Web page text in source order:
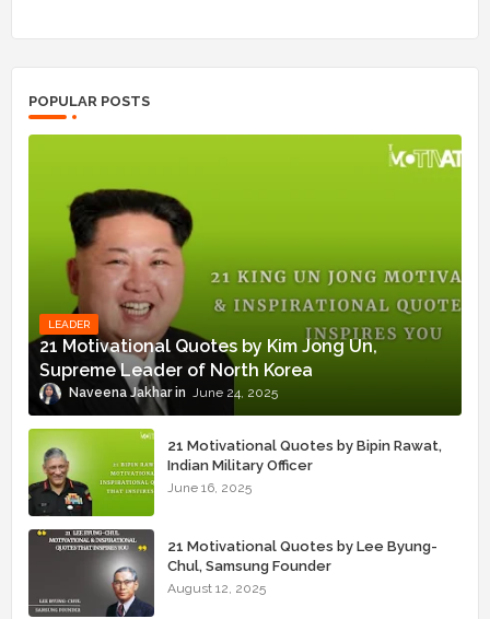
POPULAR POSTS
LEADER
21 Motivational Quotes by Kim Jong Un,
Supreme Leader of North Korea
Naveena Jakhar June 24, 2025
21 Motivational Quotes by Bipin Rawat,
Indian Military Officer
June 16, 2025
21 Motivational Quotes by Lee Byung-
Chul, Samsung Founder
August 12, 2025